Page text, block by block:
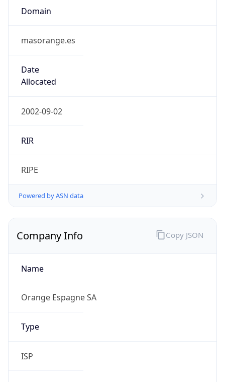
Domain
masorange.es
Date
Allocated
2002-09-02
RIR
RIPE
Powered by ASN data
Company Info
Name
Orange Espagne SA
Type
ISP
Copy JSON